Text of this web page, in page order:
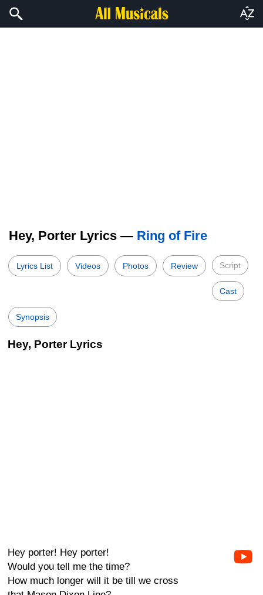
Hey, Porter Lyrics — Ring of Fire
Lyrics List Videos Photos Review Script
Cast
Synopsis
Hey, Porter Lyrics
Hey porter! Hey porter!
Would you tell me the time?
How much longer will it be till we cross